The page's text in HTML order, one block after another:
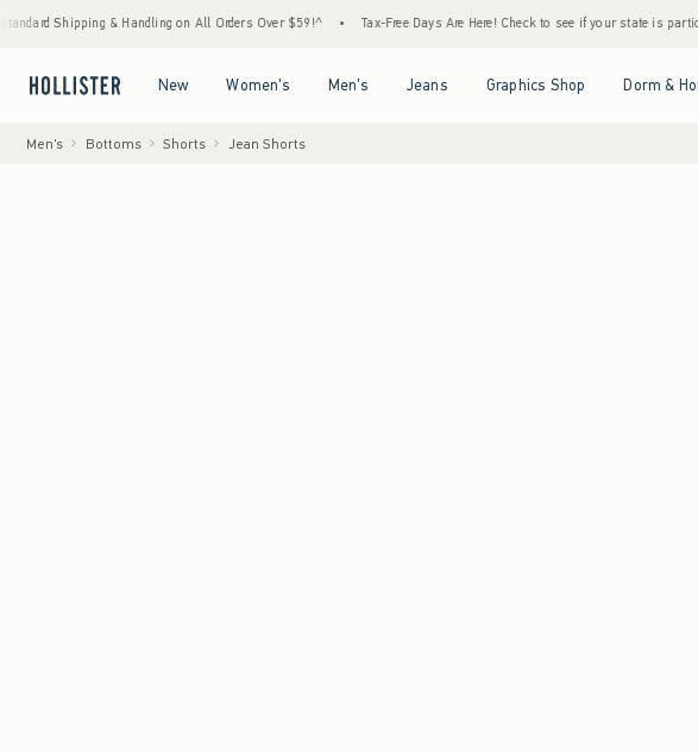
& Handling on All Orders Over $59!^ • Tax-Free Days Are Here! Check to see if your state is participating. •
New Women's Men's Jeans Graphics Shop Dorm &
Men's Bottoms Shorts Jean Shorts